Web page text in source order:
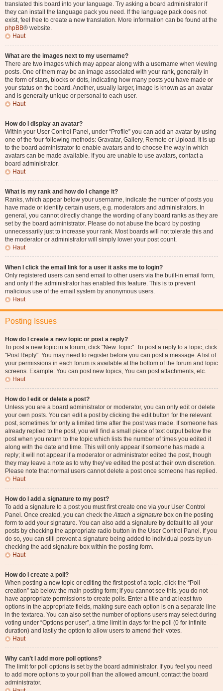
translated this board into your language. Try asking a board administrator if
they can install the language pack you need. If the language pack does not
exist, feel free to create a new translation. More information can be found at the
phpBB® website.
Haut
What are the images next to my username?
There are two images which may appear along with a username when viewing
posts. One of them may be an image associated with your rank, generally in
the form of stars, blocks or dots, indicating how many posts you have made or
your status on the board. Another, usually larger, image is known as an avatar
and is generally unique or personal to each user.
Haut
How do I display an avatar?
Within your User Control Panel, under “Profile” you can add an avatar by using
one of the four following methods: Gravatar, Gallery, Remote or Upload. It is up
to the board administrator to enable avatars and to choose the way in which
avatars can be made available. If you are unable to use avatars, contact a
board administrator.
Haut
What is my rank and how do I change it?
Ranks, which appear below your username, indicate the number of posts you
have made or identify certain users, e.g. moderators and administrators. In
general, you cannot directly change the wording of any board ranks as they are
set by the board administrator. Please do not abuse the board by posting
unnecessarily just to increase your rank. Most boards will not tolerate this and
the moderator or administrator will simply lower your post count.
Haut
When I click the email link for a user it asks me to login?
Only registered users can send email to other users via the built-in email form,
and only if the administrator has enabled this feature. This is to prevent
malicious use of the email system by anonymous users.
Haut
Posting Issues
How do I create a new topic or post a reply?
To post a new topic in a forum, click "New Topic". To post a reply to a topic, click
"Post Reply". You may need to register before you can post a message. A list of
your permissions in each forum is available at the bottom of the forum and topic
screens. Example: You can post new topics, You can post attachments, etc.
Haut
How do I edit or delete a post?
Unless you are a board administrator or moderator, you can only edit or delete
your own posts. You can edit a post by clicking the edit button for the relevant
post, sometimes for only a limited time after the post was made. If someone has
already replied to the post, you will find a small piece of text output below the
post when you return to the topic which lists the number of times you edited it
along with the date and time. This will only appear if someone has made a
reply; it will not appear if a moderator or administrator edited the post, though
they may leave a note as to why they’ve edited the post at their own discretion.
Please note that normal users cannot delete a post once someone has replied.
Haut
How do I add a signature to my post?
To add a signature to a post you must first create one via your User Control
Panel. Once created, you can check theAttach a signature box on the posting
form to add your signature. You can also add a signature by default to all your
posts by checking the appropriate radio button in the User Control Panel. If you
do so, you can still prevent a signature being added to individual posts by un-
checking the add signature box within the posting form.
Haut
How do I create a poll?
When posting a new topic or editing the first post of a topic, click the “Poll
creation” tab below the main posting form; if you cannot see this, you do not
have appropriate permissions to create polls. Enter a title and at least two
options in the appropriate fields, making sure each option is on a separate line
in the textarea. You can also set the number of options users may select during
voting under “Options per user”, a time limit in days for the poll (0 for infinite
duration) and lastly the option to allow users to amend their votes.
Haut
Why can’t I add more poll options?
The limit for poll options is set by the board administrator. If you feel you need
to add more options to your poll than the allowed amount, contact the board
administrator.